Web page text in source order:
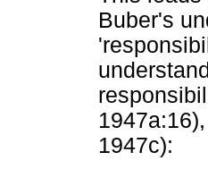
Buber's
1947c):